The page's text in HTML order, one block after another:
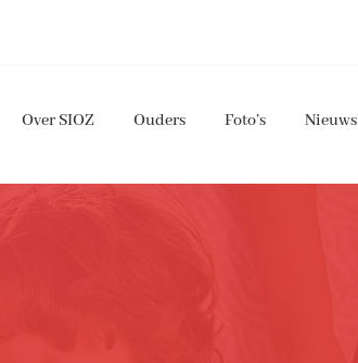
Over SIOZ Ouders Foto’s Nieuws